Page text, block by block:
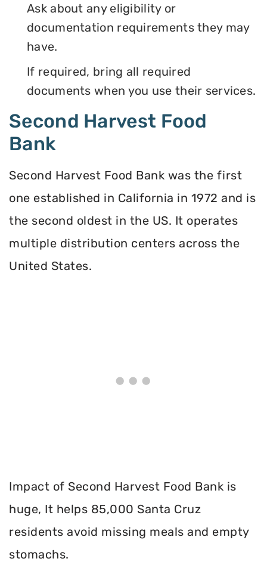
Ask about any eligibility or
documentation requirements they may
have.
If required, bring all required
documents when you use their services.
Second Harvest Food
Bank
Second Harvest Food Bank was the first
one established in California in 1972 and is
the second oldest in the US. It operates
multiple distribution centers across the
United States.
Impact of Second Harvest Food Bank is
huge, It helps 85,000 Santa Cruz
residents avoid missing meals and empty
stomachs.